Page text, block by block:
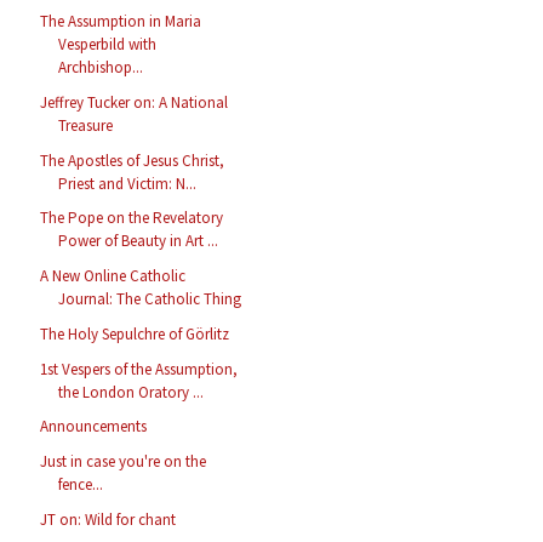
The Assumption in Maria
Vesperbild with
Archbishop...
Jeffrey Tucker on: A National
Treasure
The Apostles of Jesus Christ,
Priest and Victim: N...
The Pope on the Revelatory
Power of Beauty in Art ...
A New Online Catholic
Journal: The Catholic Thing
The Holy Sepulchre of Görlitz
1st Vespers of the Assumption,
the London Oratory ...
Announcements
Just in case you're on the
fence...
JT on: Wild for chant